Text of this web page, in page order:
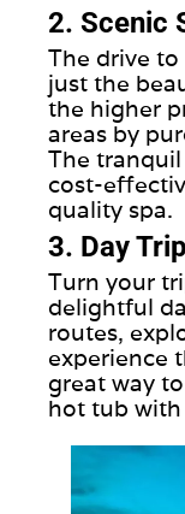
2. Scenic
The drive
just the
the higher
areas by
The
cost-
quality spa.
3. Day
Turn your
delightful
routes,
experience
great way
hot tub